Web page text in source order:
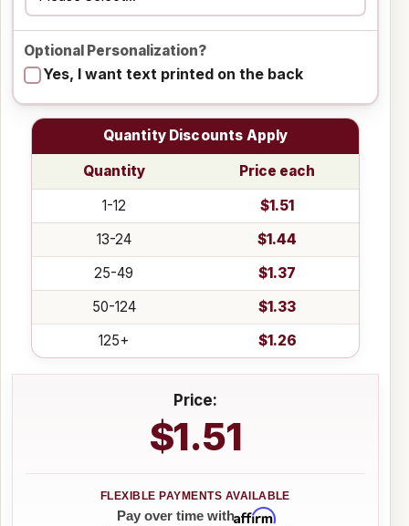
Optional Personalization?
Yes, I want text printed on the back
Quantity Discounts Apply
Quantity
Price each
1-12
$1.51
13-24
$1.44
25-49
$1.37
50-124
$1.33
125+
$1.26
Price:
$1.51
Pay over time withAffirm